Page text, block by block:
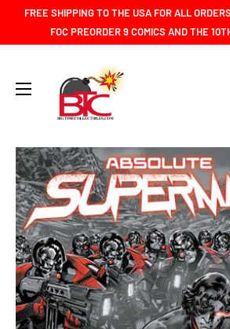
FREE SHIPPING TO THE USA FOR ALL
FOC PREORDER 9 COMICS AND THE
TIME
COLLECTIBLES